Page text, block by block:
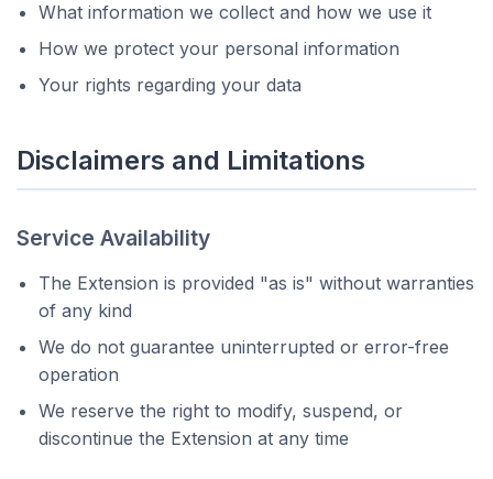
What information we collect and how we use it
How we protect your personal information
Your rights regarding your data
Disclaimers and Limitations
Service Availability
The Extension is provided "as is" without warranties
of any kind
We do not guarantee uninterrupted or error-free
operation
We reserve the right to modify, suspend, or
discontinue the Extension at any time